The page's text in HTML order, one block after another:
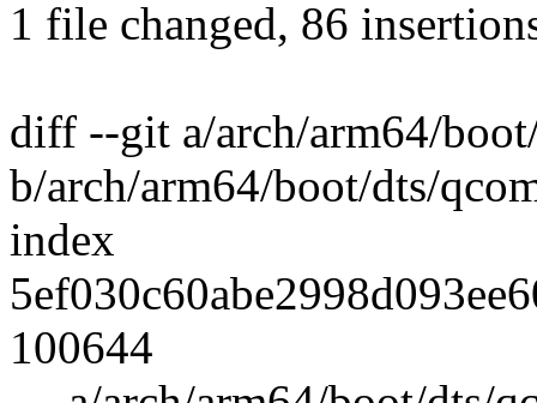
1 file changed, 86
diff --git a/arch/arm64/
b/arch/arm64/boot/dts/
index
100644